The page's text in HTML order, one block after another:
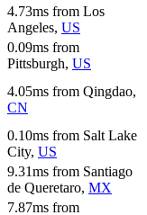
4.73ms from Los
Angeles, US
0.09ms from
Pittsburgh, US
4.05ms from Qingdao,
CN
0.10ms from Salt Lake
City, US
9.31ms from Santiago
de Queretaro, MX
7.87ms from